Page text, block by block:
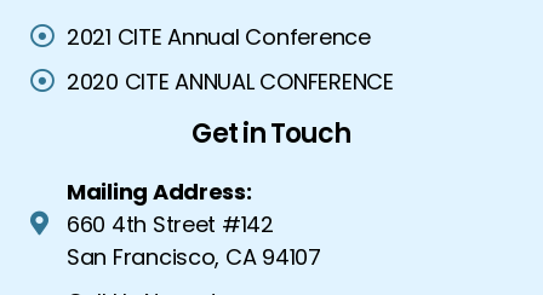
2021 CITE Annual Conference
2020 CITE ANNUAL CONFERENCE
Get in Touch
Mailing Address:
660 4th Street #142
San Francisco, CA 94107